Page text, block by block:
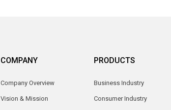
COMPANY
Company Overview
Vision & Mission
PRODUCTS
Business Industry
Consumer Industry